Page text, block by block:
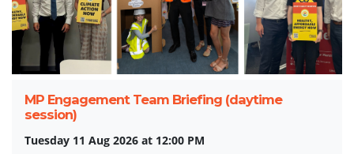
MP Engagement Team Briefing (daytime
session)
Tuesday 11 Aug 2026 at 12:00 PM